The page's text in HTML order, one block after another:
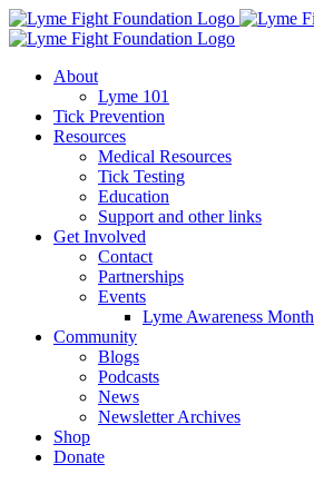
Skip
to
About
Lyme 101
Tick Prevention
Resources
Medical Resources
Tick Testing
Education
Support and other links
Get Involved
Contact
Partnerships
Events
Lyme Awareness Month
Community
Blogs
Podcasts
News
Newsletter Archives
Shop
Donate